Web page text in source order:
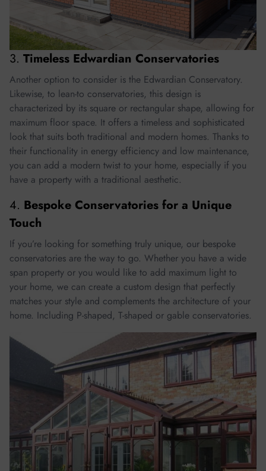
3. Timeless Edwardian Conservatories
Another option to consider is the Edwardian Conservatory.
Likewise, to lean-to conservatories, this design is
characterized by its square or rectangular shape, allowing for
maximum floor space. It offers a timeless and sophisticated
look that suits both traditional and modern homes. Thanks to
their functionality in energy efficiency and low maintenance,
you can add a modern twist to your home, especially if you
have a property with a traditional aesthetic.
4. Bespoke Conservatories for a Unique
Touch
If you’re looking for something truly unique, our bespoke
conservatories are the way to go. Whether you have a wide
span property or you would like to add maximum light to
your home, we can create a custom design that perfectly
matches your style and complements the architecture of your
home. Including P-shaped, T-shaped or gable conservatories.